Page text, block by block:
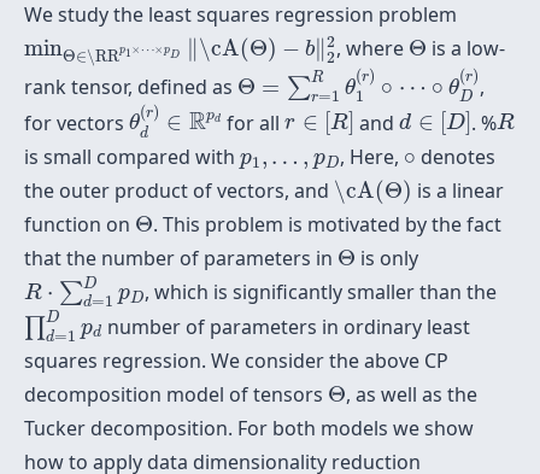
We study the least squares regression problem
minΘ∈\RRp1×⋯×pD \cA(Θ) − b ∥2
2
min ∈ ⋯ × p D‖\cA(Θ)− ‖ 2
, where Θ
Θ is a low-
rank tensor, defined as Θ = ∑R
r=1 θ
(r)
1
∘ ⋯ ∘ θ
(r)
D
Θ ∑ r=1Rθ 1(r D(r
,
for vectors θ
(r)
d ∈ Rpd
θd(r)∈Rp d
for allr ∈ [R
r∈[ R] andd ∈ D]
d ∈ D] . %R
R
is small compared with p1, … , pD
p1 … , D , Here, ∘
∘ denotes
the outer product of vectors, and \cA(Θ)
\cA( Θ)
is a linear
function on Θ
Θ. This problem is motivated by the fact
that the number of parameters in Θ
Θ is only
R ⋅ ∑D
d=1 pD
R⋅∑d=1DpD, which is significantly smaller than the
∏D
d=1 pd
∏d=1Dpd
number of parameters in ordinary least
squares regression. We consider the above CP
decomposition model of tensors Θ
Θ, as well as the
Tucker decomposition. For both models we show
how to apply data dimensionality reduction